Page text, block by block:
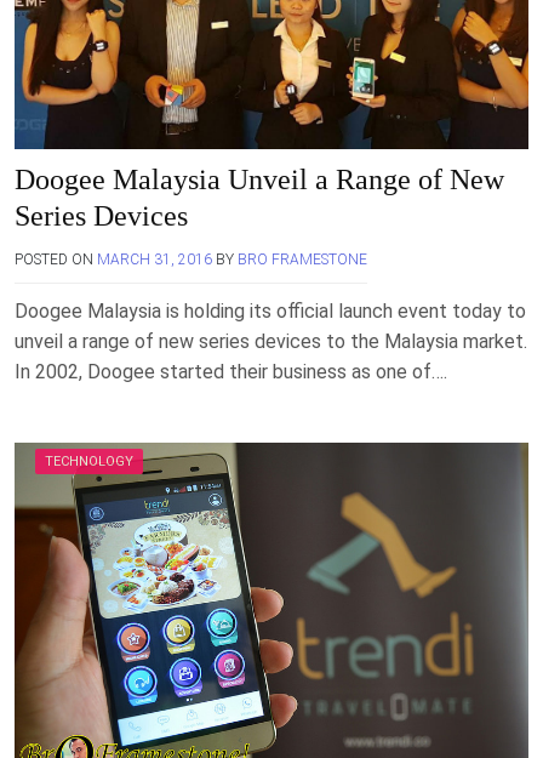
Doogee Malaysia Unveil a Range of New
Series Devices
POSTED ON MARCH 31, 2016 BY BRO FRAMESTONE
Doogee Malaysia is holding its official launch event today to
unveil a range of new series devices to the Malaysia market.
In 2002, Doogee started their business as one of….
TECHNOLOGY